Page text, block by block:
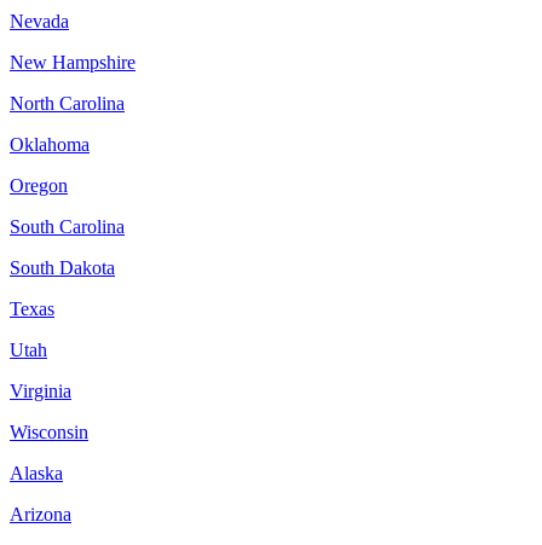
Nevada
New Hampshire
North Carolina
Oklahoma
Oregon
South Carolina
South Dakota
Texas
Utah
Virginia
Wisconsin
Alaska
Arizona